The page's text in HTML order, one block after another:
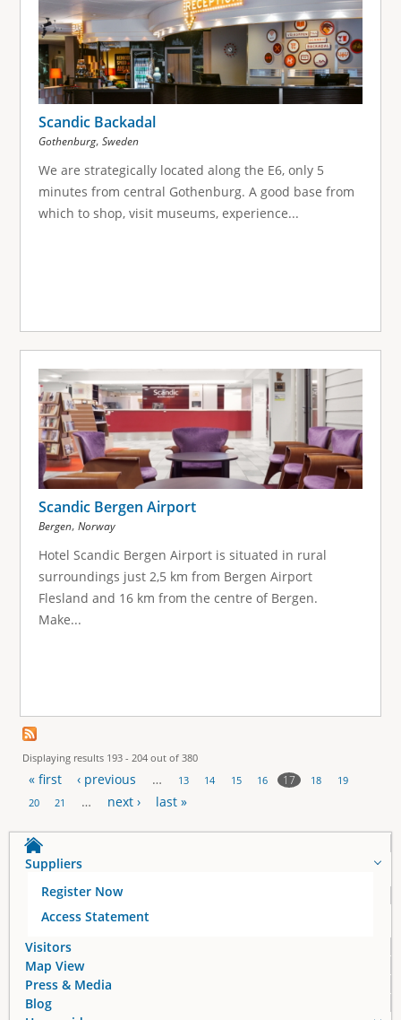
Scandic Backadal
Gothenburg, Sweden
We are strategically located along the E6, only 5
minutes from central Gothenburg. A good base from
which to shop, visit museums, experience...
Scandic Bergen Airport
Bergen, Norway
Hotel Scandic Bergen Airport is situated in rural
surroundings just 2,5 km from Bergen Airport
Flesland and 16 km from the centre of Bergen.
Make...
Displaying results 193 - 204 out of 380
P
a
g
s
« first ‹ previous … 13 14 15 16 17 18
19
20
21 … next › last »
Suppliers
Register Now
Access Statement
Visitors
Map View
Press & Media
Blog